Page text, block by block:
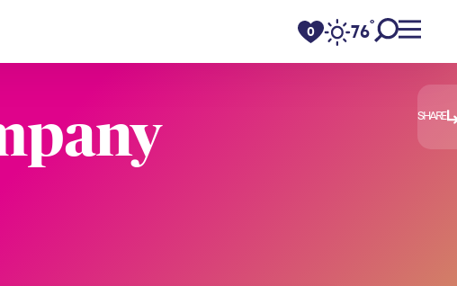
0 76°F
SHARE